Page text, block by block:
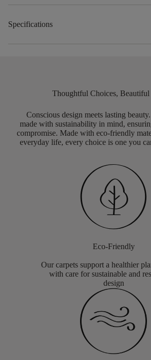
Specifications
Thoughtful Choices, Beautiful
Conscious design meets lasting
made with sustainability in mind,
compromise. Made with eco-friendly
everyday life, every choice is one you
Eco-Friendly
Our carpets support a healthier
with care for sustainable and
design